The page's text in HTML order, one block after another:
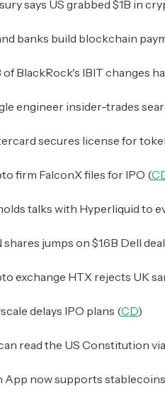
says US grabbed $1B in
banks build blockchain
of BlackRock's IBIT changes
engineer insider-trades
secures license for
firm FalconX files for IPO (
talks with Hyperliquid to
shares jumps on $1.6B Dell
exchange HTX rejects UK
delays IPO plans (CD)
read the US Constitution
App now supports